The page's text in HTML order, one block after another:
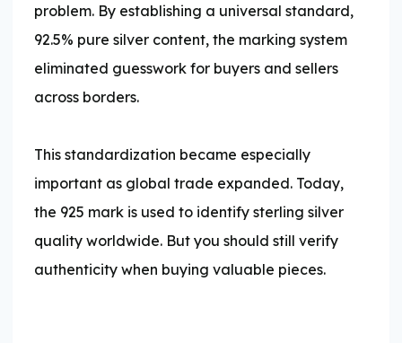
problem. By establishing a universal standard,
92.5% pure silver content, the marking system
eliminated guesswork for buyers and sellers
across borders.
This standardization became especially
important as global trade expanded. Today,
the 925 mark is used to identify sterling silver
quality worldwide. But you should still verify
authenticity when buying valuable pieces.